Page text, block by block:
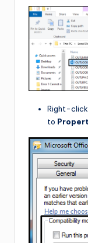
Right-click
to